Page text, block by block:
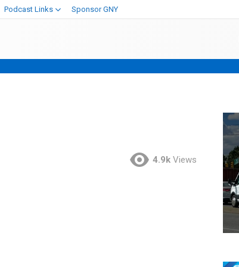
Podcast Links Sponsor GNY
4.9k Views